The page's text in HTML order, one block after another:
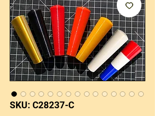
SKU: C28237-C